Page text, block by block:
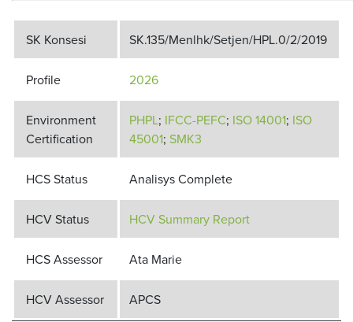
SK Konsesi SK.135/Menlhk/Setjen/HPL.0/2/2019
Profile 2026
Environment
Certification
PHPL; IFCC-PEFC; ISO 14001; ISO
45001; SMK3
HCS Status Analisys Complete
HCV Status HCV Summary Report
HCS Assessor Ata Marie
HCV Assessor APCS